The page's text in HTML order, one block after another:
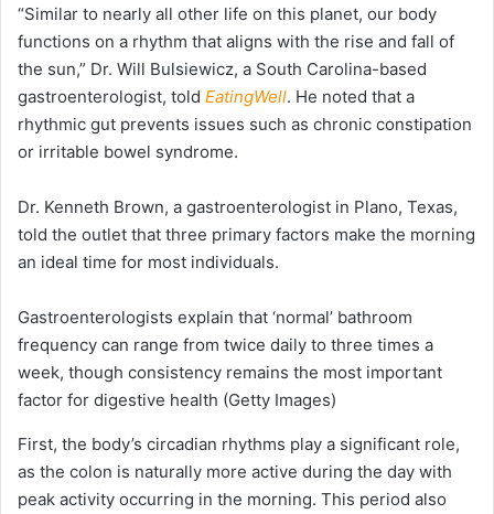
“Similar to nearly all other life on this planet, our body
functions on a rhythm that aligns with the rise and fall of
the sun,” Dr. Will Bulsiewicz, a South Carolina-based
gastroenterologist, told EatingWell. He noted that a
rhythmic gut prevents issues such as chronic constipation
or irritable bowel syndrome.
Dr. Kenneth Brown, a gastroenterologist in Plano, Texas,
told the outlet that three primary factors make the morning
an ideal time for most individuals.
Gastroenterologists explain that ‘normal’ bathroom
frequency can range from twice daily to three times a
week, though consistency remains the most important
factor for digestive health (Getty Images)
First, the body’s circadian rhythms play a significant role,
as the colon is naturally more active during the day with
peak activity occurring in the morning. This period also